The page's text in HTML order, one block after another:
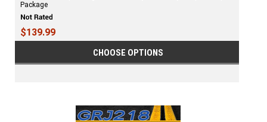
Package
$139.99
CHOOSE OPTIONS